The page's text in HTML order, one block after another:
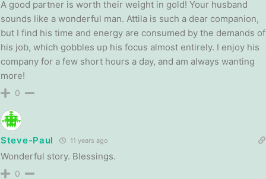
A good partner is worth their weight in gold! Your husband
sounds like a wonderful man. Attila is such a dear companion,
but I find his time and energy are consumed by the demands of
his job, which gobbles up his focus almost entirely. I enjoy his
company for a few short hours a day, and am always wanting
more!
0
Steve-Paul 11 years ago
Wonderful story. Blessings.
0